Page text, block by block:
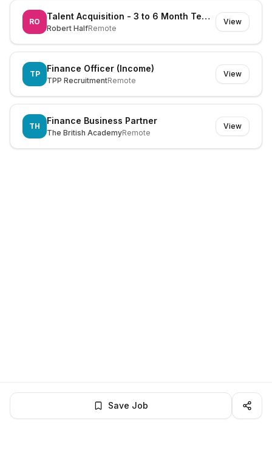
RO
Talent Acquisition - 3 to 6 Month Temp Role
Robert HalfRemote
View
TP
Finance Officer (Income)
TPP RecruitmentRemote
View
TH
Finance Business Partner
The British AcademyRemote
View
Save Job